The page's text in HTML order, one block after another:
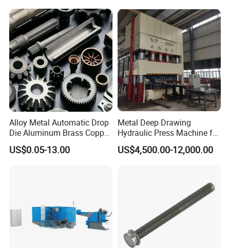
Alloy Metal Automatic Drop
Die Aluminum Brass Copper
Open Closed Precision
Industrial Technology Hot
US$0.05-13.00
Metal Deep Drawing
Hydraulic Press Machine for
Automobile Parts
US$4,500.00-12,000.00